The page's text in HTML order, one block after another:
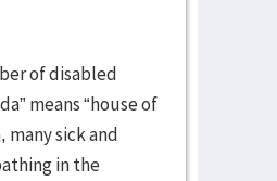
of disabled
means “house of
many sick and
in the